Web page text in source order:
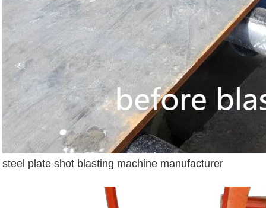
steel plate shot blasting machine manufacturer